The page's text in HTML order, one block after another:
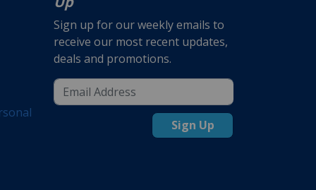
Sign up for our weekly emails to
receive our most recent updates,
deals and promotions.
Sign Up